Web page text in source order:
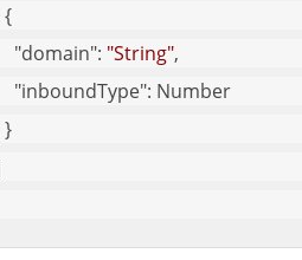
Children
{
"domain": "String",
"inboundType": Number
}